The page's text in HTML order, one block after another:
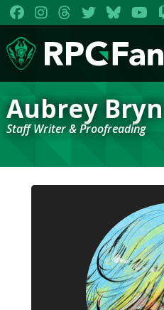
Aubrey Bryn
Staff Writer & Proofreading